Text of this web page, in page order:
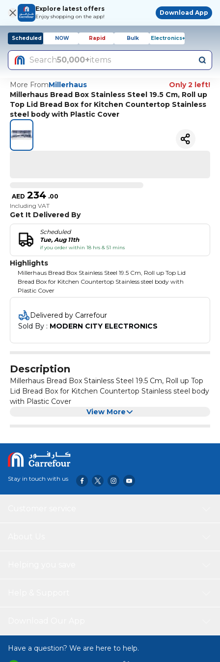
Explore latest offers
Enjoy shopping on the app!
Download App
Scheduled NOW Rapid Bulk Electronics+
Search50,000+items
More FromMillerhaus
Only 2 left!
Millerhaus Bread Box Stainless Steel 19.5 Cm, Roll up
Top Lid Bread Box for Kitchen Countertop Stainless
steel body with Plastic Cover
AED 234 .00
Including VAT
Get It Delivered By
Scheduled
Tue, Aug 11th
if you order within 18 hrs & 51 mins
Highlights
Millerhaus Bread Box Stainless Steel 19.5 Cm, Roll up Top Lid
Bread Box for Kitchen Countertop Stainless steel body with
Plastic Cover
Delivered by Carrefour
Sold By : MODERN CITY ELECTRONICS
Description
Millerhaus Bread Box Stainless Steel 19.5 Cm, Roll up Top
Lid Bread Box for Kitchen Countertop Stainless steel body
with Plastic Cover
View More
Stay in touch with us
Have a question? We are here to help.